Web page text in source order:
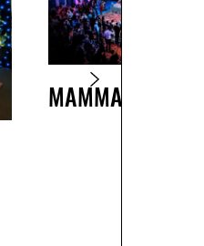
MAMMA MIA